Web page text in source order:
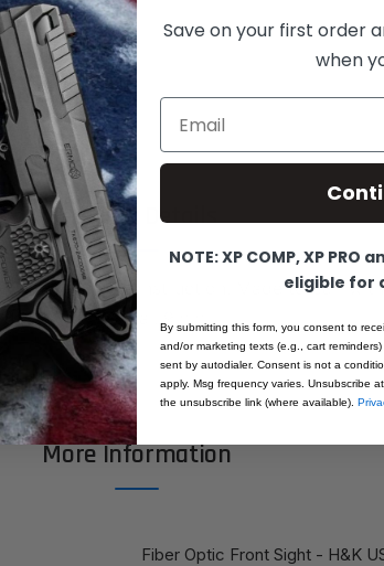
Product Details
All steel construction. Made to pair
HKP8, Cal. 9mm
More Information
Fiber Optic Front Sight - H&K
Save on your first order
when
Email
NOTE: XP COMP, XP PRO
eligible for
By submitting this form, you consent to
and/or marketing texts (e.g., cart
sent by autodialer. Consent is not a
apply. Msg frequency varies. Unsubscribe
the unsubscribe link (where available).